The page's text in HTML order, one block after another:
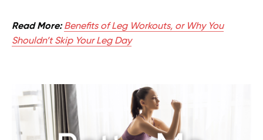
Read More: Benefits of Leg Workouts, or Why You
Shouldn’t Skip Your Leg Day